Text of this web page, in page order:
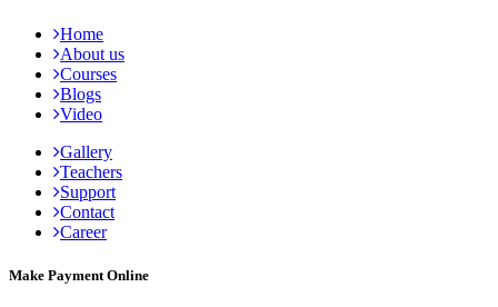
Home
About us
Courses
Blogs
Video
Gallery
Teachers
Support
Contact
Career
Make Payment Online